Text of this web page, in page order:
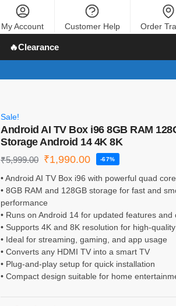
My Account Customer Help Order
🔥Clearance
Sale!
Android AI TV Box i96 8GB RAM
Storage Android 14 4K 8K
₹5,999.00 ₹1,990.00 -67%
• Android AI TV Box i96 with powerful quad
• 8GB RAM and 128GB storage for fast and
performance
• Runs on Android 14 for updated features and
• Supports 4K and 8K resolution for high-
• Ideal for streaming, gaming, and app usage
• Converts any HDMI TV into a smart TV
• Plug-and-play setup for quick installation
• Compact design suitable for home